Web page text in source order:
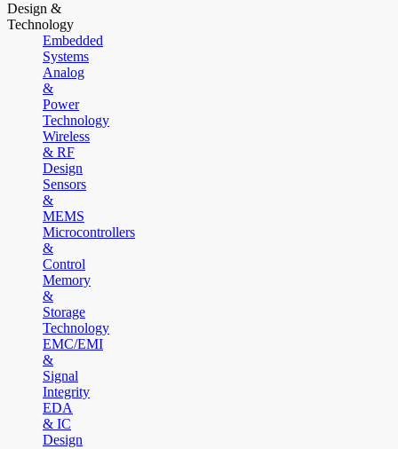
Design &
Technology
Embedded
Systems
Analog
&
Power
Technology
Wireless
& RF
Design
Sensors
&
MEMS
Microcontrollers
&
Control
Memory
&
Storage
Technology
EMC/EMI
&
Signal
Integrity
EDA
& IC
Design